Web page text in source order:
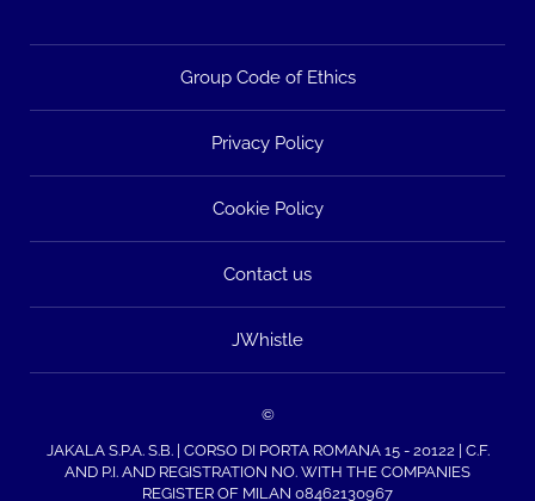
Group Code of Ethics
Privacy Policy
Cookie Policy
Contact us
JWhistle
©
JAKALA S.P.A. S.B. | CORSO DI PORTA ROMANA 15 - 20122 | C.F.
AND P.I. AND REGISTRATION NO. WITH THE COMPANIES
REGISTER OF MILAN 08462130967